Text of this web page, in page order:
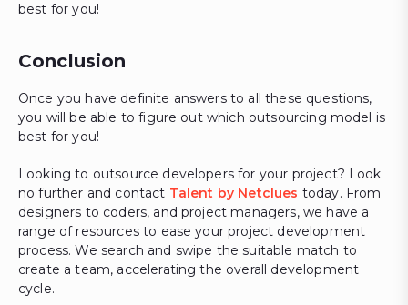
best for you!
Conclusion
Once you have definite answers to all these questions,
you will be able to figure out which outsourcing model is
best for you!
Looking to outsource developers for your project? Look
no further and contact Talent by Netclues today. From
designers to coders, and project managers, we have a
range of resources to ease your project development
process. We search and swipe the suitable match to
create a team, accelerating the overall development
cycle.